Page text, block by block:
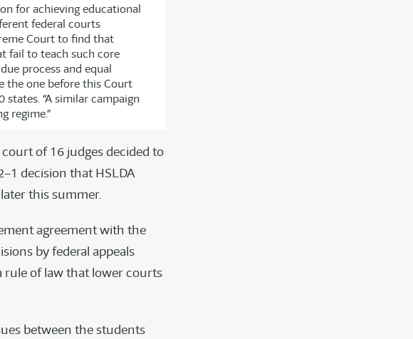
for achieving educational
federal courts
Court to find that
fail to teach such core
process and equal
the one before this Court
“A similar campaign
regime.”
of 16 judges decided to
decision that HSLDA
this summer.
agreement with the
by federal appeals
rule of law that lower courts
between the students